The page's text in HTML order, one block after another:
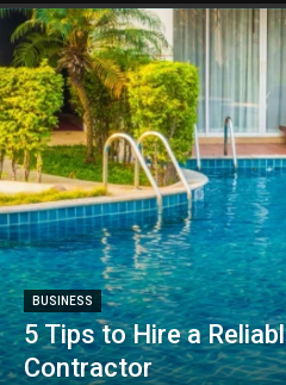
BUSINESS
5 Tips to Hire a
Contractor